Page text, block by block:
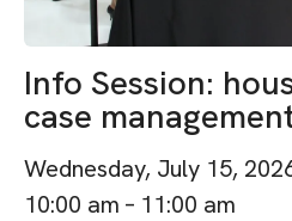
Info Session:
case
Wednesday, July 15,
10:00 am
11:00 am